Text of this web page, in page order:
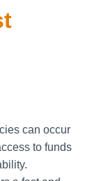
can occur
to funds